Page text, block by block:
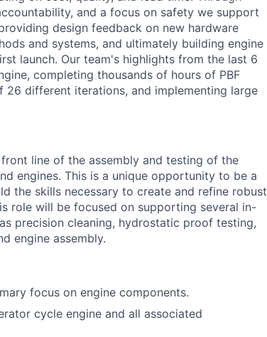
and a focus on safety we support
design feedback on new hardware
and systems, and ultimately building engine
launch. Our team's highlights from the last 6
completing thousands of hours of PBF
different iterations, and implementing large
line of the assembly and testing of the
engines. This is a unique opportunity to be a
the skills necessary to create and refine robust
role will be focused on supporting several in-
precision cleaning, hydrostatic proof testing,
engine assembly.
focus on engine components.
cycle engine and all associated